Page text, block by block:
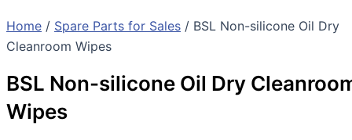
Home / Spare Parts for Sales / BSL Non-silicone Oil Dry
Cleanroom Wipes
BSL Non-silicone Oil Dry
Wipes